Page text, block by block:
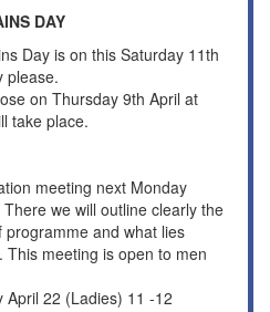
DAY
Day is on this Saturday 11th
please.
on Thursday 9th April at
take place.
meeting next Monday
we will outline clearly the
and what lies
meeting is open to men
April 22 (Ladies) 11 -12